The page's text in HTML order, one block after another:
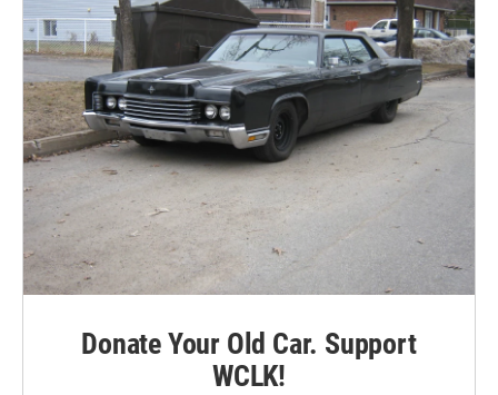
Donate Your Old Car. Support
WCLK!